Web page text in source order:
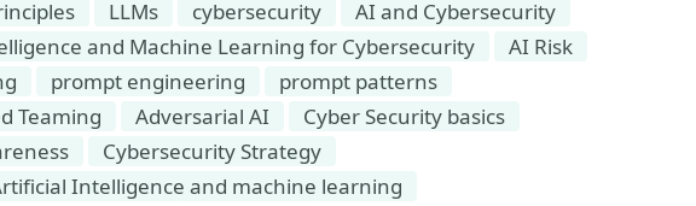
LLMs cybersecurity
AI and Cybersecurity
and Machine Learning for Cybersecurity
AI Risk
prompt engineering
prompt patterns
Teaming Adversarial AI
Cyber Security basics
Cybersecurity Strategy
Intelligence and machine learning